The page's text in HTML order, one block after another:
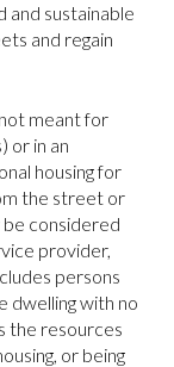
sustainable
and regain
meant for
or in an
housing for
the street or
be considered
provider,
persons
dwelling with no
the resources
or being